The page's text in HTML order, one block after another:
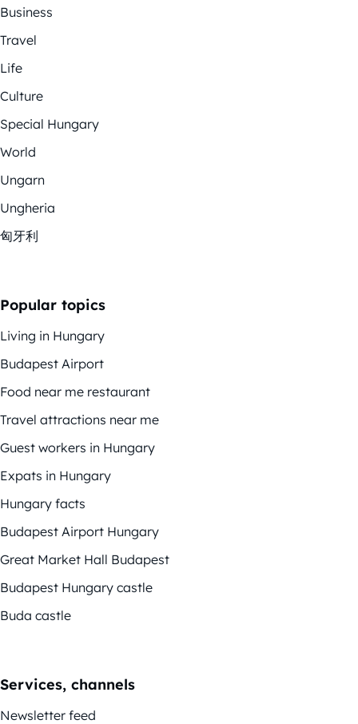
Business
Travel
Life
Culture
Special Hungary
World
Ungarn
Ungheria
匈牙利
Popular topics
Living in Hungary
Budapest Airport
Food near me restaurant
Travel attractions near me
Guest workers in Hungary
Expats in Hungary
Hungary facts
Budapest Airport Hungary
Great Market Hall Budapest
Budapest Hungary castle
Buda castle
Services, channels
Newsletter feed